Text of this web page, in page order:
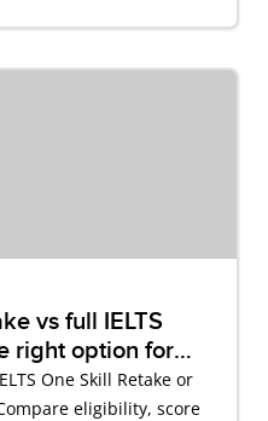
vs full IELTS
right option for
One Skill Retake or
eligibility, score